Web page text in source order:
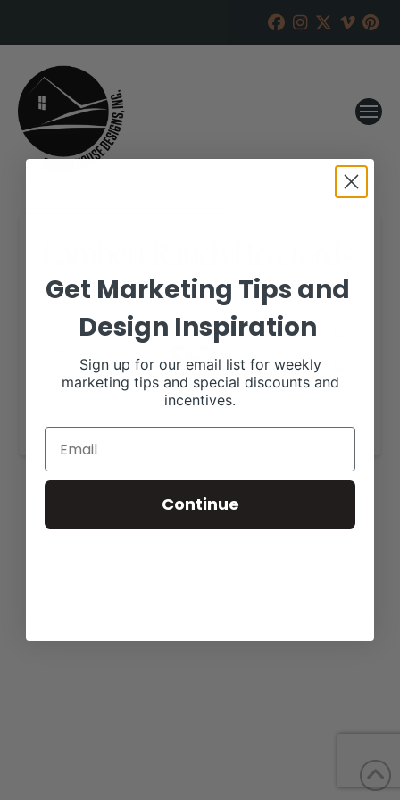
RANCH HOUSE DESIGNS, INC. MAY 22, 2017
View our website for more information,
www.lambertranchherefords.com
Get Marketing Tips and
Design Inspiration
Sign up for our email list for weekly
marketing tips and special discounts and
incentives.
Continue